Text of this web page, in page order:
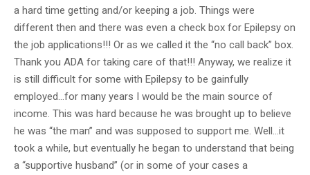
a hard time getting and/or keeping a job. Things were
different then and there was even a check box for Epilepsy on
the job applications!!! Or as we called it the “no call back” box.
Thank you ADA for taking care of that!!! Anyway, we realize it
is still difficult for some with Epilepsy to be gainfully
employed…for many years I would be the main source of
income. This was hard because he was brought up to believe
he was “the man” and was supposed to support me. Well…it
took a while, but eventually he began to understand that being
a “supportive husband” (or in some of your cases a